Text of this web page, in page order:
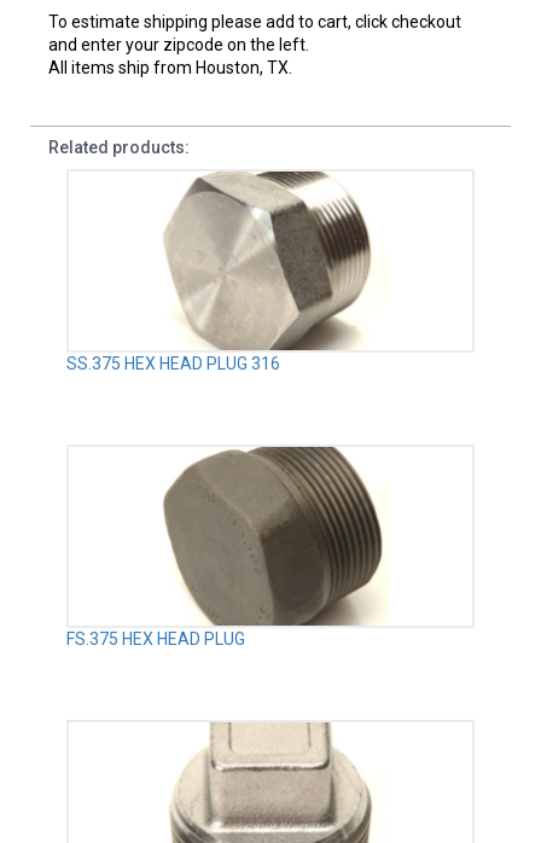
To estimate shipping please add to cart, click checkout
and enter your zipcode on the left.
All items ship from Houston, TX.
Related products:
SS.375 HEX HEAD PLUG 316
FS.375 HEX HEAD PLUG